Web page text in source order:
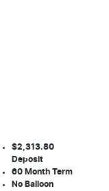
$2,313.80
Deposit
60Month Term
No Balloon